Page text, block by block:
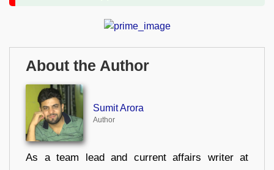
About the Author
Sumit Arora
Author
As a team lead and current affairs writer at